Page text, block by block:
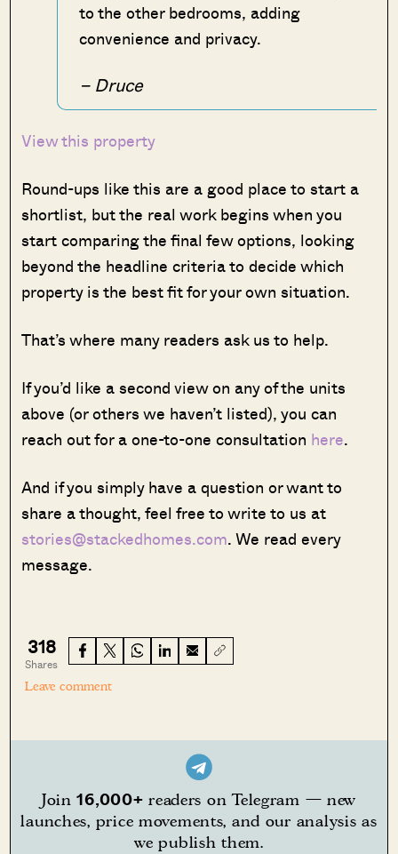
to the other bedrooms, adding
convenience and privacy.
– Druce
View this property
Round-ups like this are a good place to start a
shortlist, but the real work begins when you
start comparing the final few options, looking
beyond the headline criteria to decide which
property is the best fit for your own situation.
That’s where many readers ask us to help.
If you’d like a second view on any of the units
above (or others we haven’t listed), you can
reach out for a one-to-one consultation here.
And if you simply have a question or want to
share a thought, feel free to write to us at
stories@stackedhomes.com. We read every
message.
318
Shares
Leave comment
Join16,000+ readers on Telegram — new
launches, price movements, and our analysis as
we publish them.